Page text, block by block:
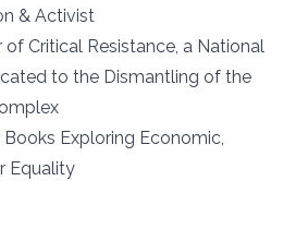
& Activist
Critical Resistance, a National
to the Dismantling of the
Exploring Economic,
Equality